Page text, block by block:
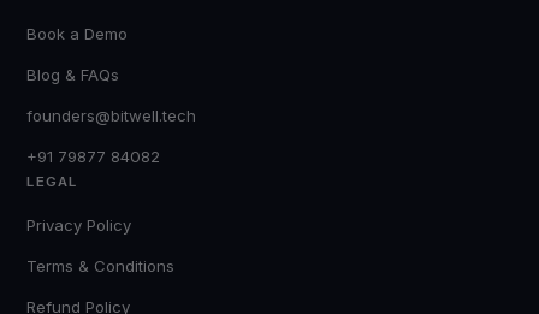
Book a Demo
Blog & FAQs
founders@bitwell.tech
+91 79877 84082
LEGAL
Privacy Policy
Terms & Conditions
Refund Policy